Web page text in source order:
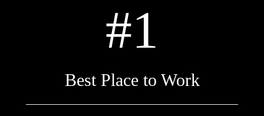
#1
Best Place to Work